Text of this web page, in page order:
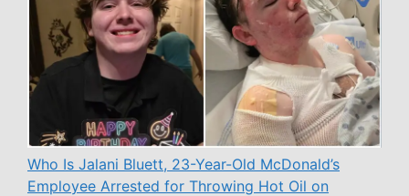
Who Is Jalani Bluett, 23-Year-Old McDonald’s
Employee Arrested for Throwing Hot Oil on